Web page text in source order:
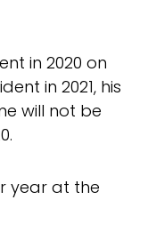
in 2020 on
in 2021, his
will not be
year at the